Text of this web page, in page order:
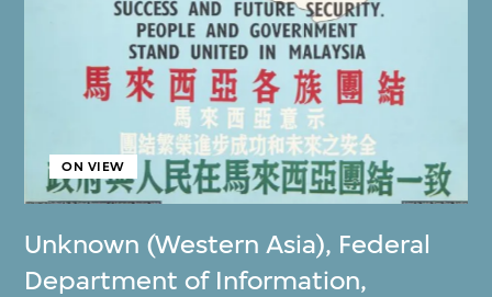
Unknown (Western Asia), Federal
Department of Information,
ON VIEW